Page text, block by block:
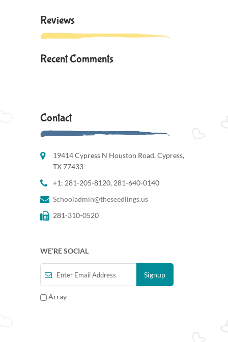
Reviews
Recent Comments
Contact
19414 Cypress N Houston Road, Cypress,
TX 77433
+1: 281-205-8120, 281-640-0140
Schooladmin@theseedlings.us
281-310-0520
WE’RE SOCIAL
Array